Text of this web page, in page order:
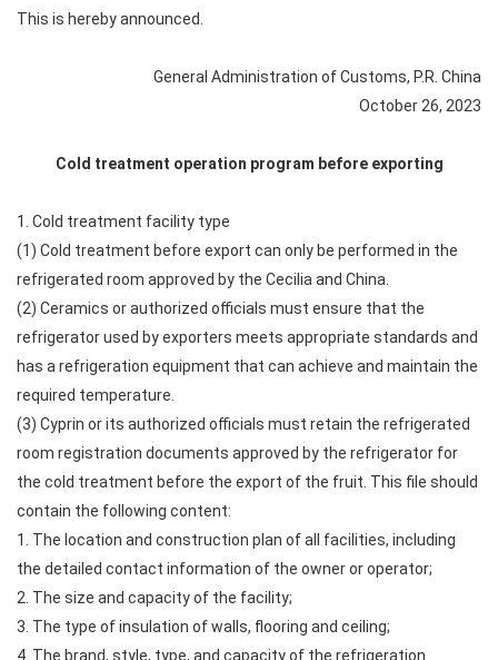
This is hereby announced.
General Administration of Customs, P.R. China
October 26, 2023
Cold treatment operation program before exporting
1. Cold treatment facility type
(1) Cold treatment before export can only be performed in the
refrigerated room approved by the Cecilia and China.
(2) Ceramics or authorized officials must ensure that the
refrigerator used by exporters meets appropriate standards and
has a refrigeration equipment that can achieve and maintain the
required temperature.
(3) Cyprin or its authorized officials must retain the refrigerated
room registration documents approved by the refrigerator for
the cold treatment before the export of the fruit. This file should
contain the following content:
1. The location and construction plan of all facilities, including
the detailed contact information of the owner or operator;
2. The size and capacity of the facility;
3. The type of insulation of walls, flooring and ceiling;
4. The brand, style, type, and capacity of the refrigeration